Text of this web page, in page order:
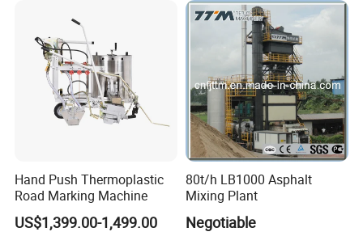
Can you produce my brand and packing?
A3: Our brand is ZOOMLAND and our own
packing materials. We can make your brand.
For more details, please contact us.
Q4: What is the delivery lead time?
A4: It depends on the order quantities. The
mass production lead time is about 30-45
Hand Push Thermoplastic
Road Marking Machine
US$1,399.00-1,499.00
80t/h LB1000 Asphalt
Mixing Plant
Negotiable